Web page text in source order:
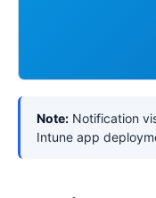
Note: Notification
Intune app